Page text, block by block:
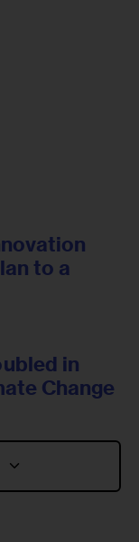
to a
in
Change